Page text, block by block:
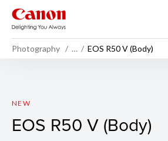
Photography … EOS R50 V (Body)
EOS R50 V (Body)
NEW
EOS R50 V (Body)